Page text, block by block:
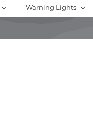
Warning Lights